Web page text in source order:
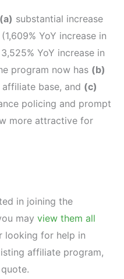
(a) substantial increase
YoY increase in
YoY increase in
program now has (b)
base, and (c)
policing and prompt
more attractive for
in joining the
may view them all
looking for help in
affiliate program,